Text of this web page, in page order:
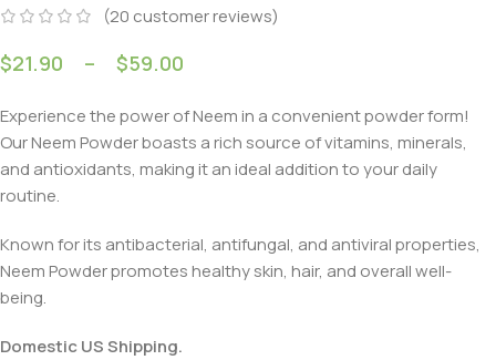
(20 customer reviews)
$21.90 – $59.00
Experience the power of Neem in a convenient powder form!
Our Neem Powder boasts a rich source of vitamins, minerals,
and antioxidants, making it an ideal addition to your daily
routine.
Known for its antibacterial, antifungal, and antiviral properties,
Neem Powder promotes healthy skin, hair, and overall well-
being.
Domestic US Shipping.